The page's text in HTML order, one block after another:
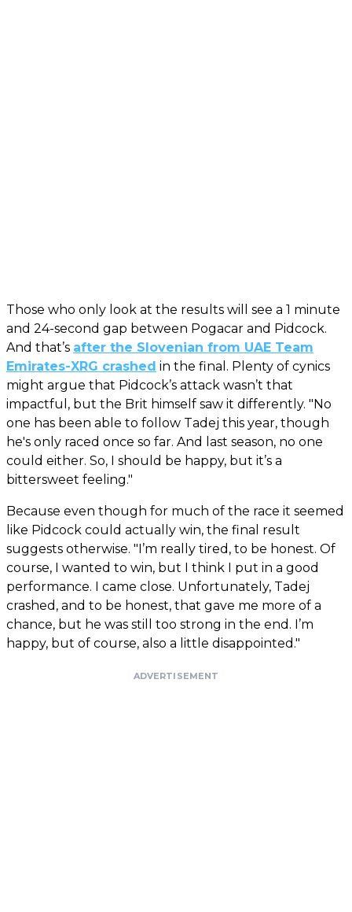
Those who only look at the results will see a 1 minute
and 24-second gap between Pogacar and Pidcock.
And that’s after the Slovenian from UAE Team
Emirates-XRG crashed in the final. Plenty of cynics
might argue that Pidcock’s attack wasn’t that
impactful, but the Brit himself saw it differently. "No
one has been able to follow Tadej this year, though
he's only raced once so far. And last season, no one
could either. So, I should be happy, but it’s a
bittersweet feeling."
Because even though for much of the race it seemed
like Pidcock could actually win, the final result
suggests otherwise. "I’m really tired, to be honest. Of
course, I wanted to win, but I think I put in a good
performance. I came close. Unfortunately, Tadej
crashed, and to be honest, that gave me more of a
chance, but he was still too strong in the end. I’m
happy, but of course, also a little disappointed."
ADVERTISEMENT